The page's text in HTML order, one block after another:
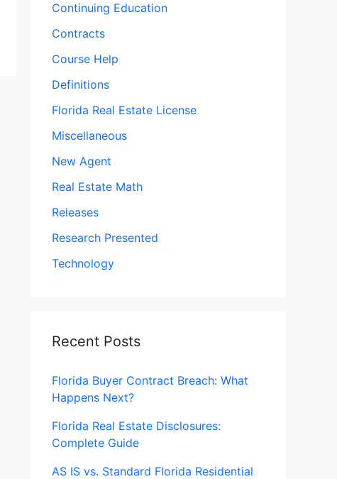
Continuing Education
Contracts
Course Help
Definitions
Florida Real Estate License
Miscellaneous
New Agent
Real Estate Math
Releases
Research Presented
Technology
Recent Posts
Florida Buyer Contract Breach: What
Happens Next?
Florida Real Estate Disclosures:
Complete Guide
AS IS vs. Standard Florida Residential